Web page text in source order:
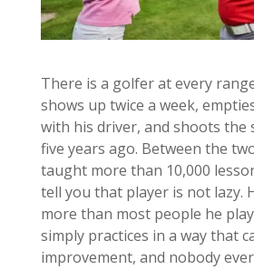
There is a golfer at every
shows up twice a week,
with his driver, and shoots the
five years ago. Between the
taught more than 10,000
tell you that player is not lazy.
more than most people he
simply practices in a way that
improvement, and nobody